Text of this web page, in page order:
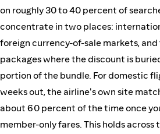
on roughly 30 to 40 percent of
concentrate in two places:
foreign currency-of-sale markets,
packages where the discount is
portion of the bundle. For domestic
weeks out, the airline's own site
about 60 percent of the time once
member-only fares. This holds across